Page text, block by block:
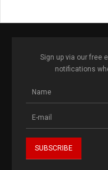
Sign up via our free
notifications